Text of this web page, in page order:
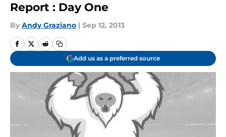
Report : Day One
By Andy Graziano | Sep 12, 2013
Add us as a preferred source